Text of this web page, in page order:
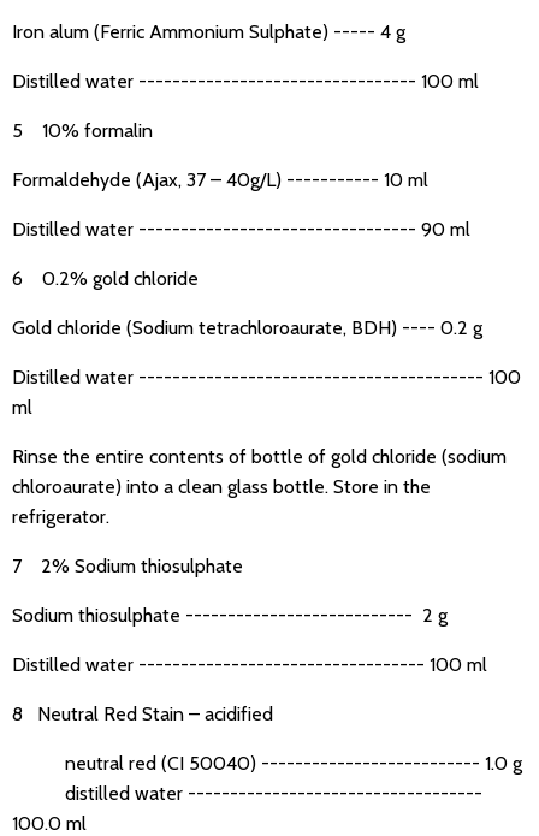
Iron alum (Ferric Ammonium Sulphate) ----- 4 g
Distilled water --------------------------------- 100 ml
5 10% formalin
Formaldehyde (Ajax, 37 – 40g/L) ----------- 10 ml
Distilled water --------------------------------- 90 ml
6 0.2% gold chloride
Gold chloride (Sodium tetrachloroaurate, BDH) ---- 0.2 g
Distilled water ----------------------------------------- 100
ml
Rinse the entire contents of bottle of gold chloride (sodium
chloroaurate) into a clean glass bottle. Store in the
refrigerator.
7 2% Sodium thiosulphate
Sodium thiosulphate --------------------------- 2 g
Distilled water ---------------------------------- 100 ml
8 Neutral Red Stain – acidified
neutral red (CI 50040) -------------------------- 1.0 g
distilled water -----------------------------------
100.0 ml